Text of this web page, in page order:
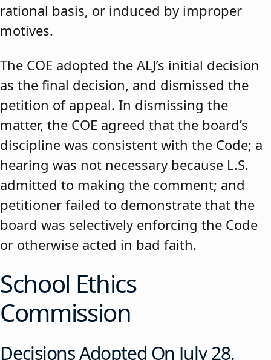
rational basis, or induced by improper
motives.
The COE adopted the ALJ’s initial decision
as the final decision, and dismissed the
petition of appeal. In dismissing the
matter, the COE agreed that the board’s
discipline was consistent with the Code; a
hearing was not necessary because L.S.
admitted to making the comment; and
petitioner failed to demonstrate that the
board was selectively enforcing the Code
or otherwise acted in bad faith.
School Ethics
Commission
Decisions Adopted On July 28,